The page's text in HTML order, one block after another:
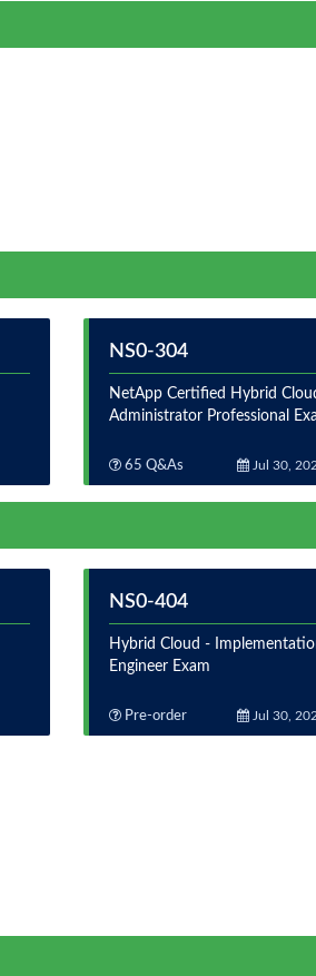
NS0-304
NetApp Certified Hybrid
Administrator Professional
65 Q&As Jul 30,
NS0-404
Hybrid Cloud -
Engineer Exam
Pre-order Jul 30,